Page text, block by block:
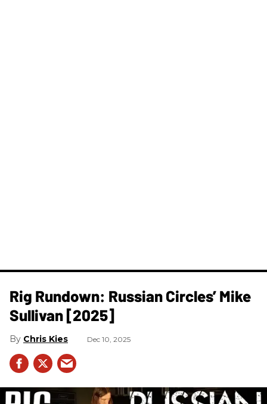
Rig Rundown: Russian Circles’ Mike
Sullivan [2025]
Chris Kies Dec 10, 2025